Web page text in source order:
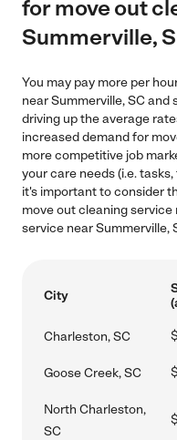
for move out
Summerville,
You may pay more per
near Summerville, SC
driving up the average
increased demand for
more competitive job
your care needs (i.e.
it's important to consider
move out cleaning
service near Summerville,
City
Charleston, SC
Goose Creek, SC
North Charleston,
SC